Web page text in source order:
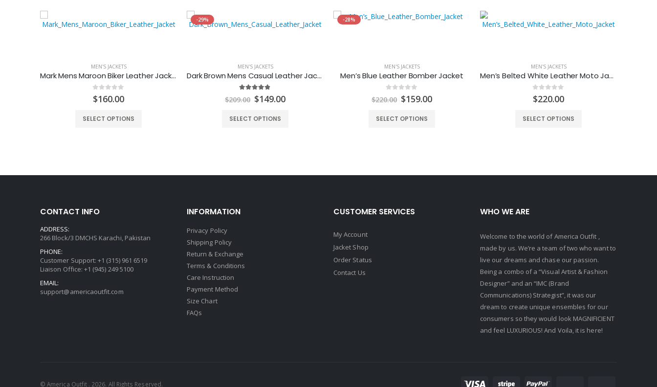
MEN'S JACKETS
Mark Mens Maroon Biker Leather Jacket
0out of 5
$160.00
SELECT OPTIONS
-29%
MEN'S JACKETS
Dark Brown Mens Casual Leather Jacket
out of 5
$209.00 Original
was:
$209.00.
$149.00Current
SELECT OPTIONS
-28%
MEN'S JACKETS
Men’s Blue Leather Bomber Jacket
out of 5
$220.00 Original
was:
$220.00.
$159.00Current
SELECT OPTIONS
MEN'S JACKETS
Men’s Belted White Leather Moto Jacket
0out of 5
$220.00
SELECT OPTIONS
CONTACT INFO
ADDRESS:
266 Block/3 DMCHS Karachi, Pakistan
PHONE:
Customer Support: +1 (315) 961 6519
Liaison Office: +1 (945) 249 5100
EMAIL:
support@americaoutfit.com
INFORMATION
Privacy Policy
Shipping Policy
Return & Exchange
Terms & Conditions
Care Instruction
Payment Method
Size Chart
FAQs
CUSTOMER SERVICES
My Account
Jacket Shop
Order Status
Contact Us
WHO WE ARE
Welcome to the world of America Outfit ,
made by us. We’re a team of two who want to
live our dreams and chase our passion.
Being a combo of a “Visual Artist & Fashion
Designer” and an “IMC (Brand
Communications) Strategist”, it was our
dream to create unique ensembles for our
consumers so they would look MAGNIFICIENT
and feel LUXURIOUS! And Voila, it is here!
© America Outfit . 2026. All Rights Reserved.